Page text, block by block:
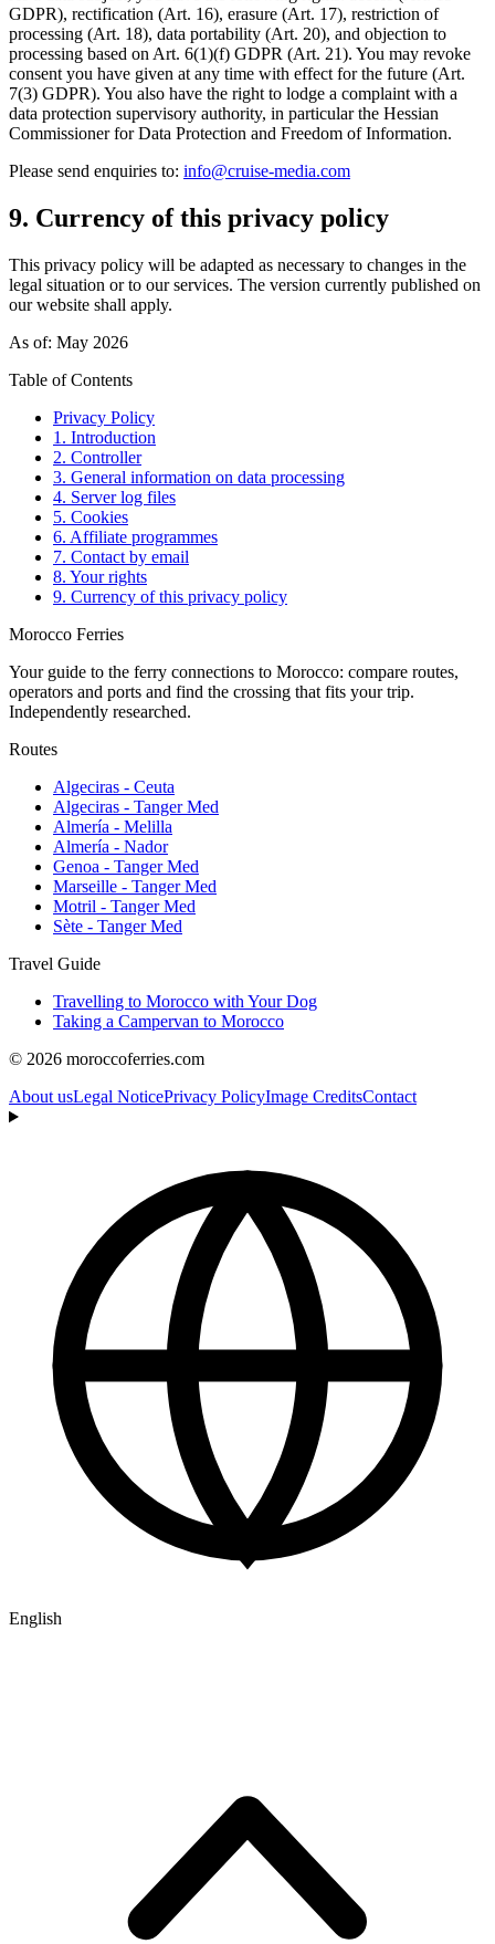
GDPR), rectification (Art. 16), erasure (Art. 17), restriction of
processing (Art. 18), data portability (Art. 20), and objection to
processing based on Art. 6(1)(f) GDPR (Art. 21). You may revoke
consent you have given at any time with effect for the future (Art.
7(3) GDPR). You also have the right to lodge a complaint with a
data protection supervisory authority, in particular the Hessian
Commissioner for Data Protection and Freedom of Information.
Please send enquiries to: info@cruise-media.com
9. Currency of this privacy policy
This privacy policy will be adapted as necessary to changes in the
legal situation or to our services. The version currently published on
our website shall apply.
As of: May 2026
Table of Contents
Privacy Policy
1. Introduction
2. Controller
3. General information on data processing
4. Server log files
5. Cookies
6. Affiliate programmes
7. Contact by email
8. Your rights
9. Currency of this privacy policy
Morocco Ferries
Your guide to the ferry connections to Morocco: compare routes,
operators and ports and find the crossing that fits your trip.
Independently researched.
Routes
Algeciras - Ceuta
Algeciras - Tanger Med
Almería - Melilla
Almería - Nador
Genoa - Tanger Med
Marseille - Tanger Med
Motril - Tanger Med
Sète - Tanger Med
Travel Guide
Travelling to Morocco with Your Dog
Taking a Campervan to Morocco
© 2026 moroccoferries.com
About usLegal NoticePrivacy PolicyImage CreditsContact
English